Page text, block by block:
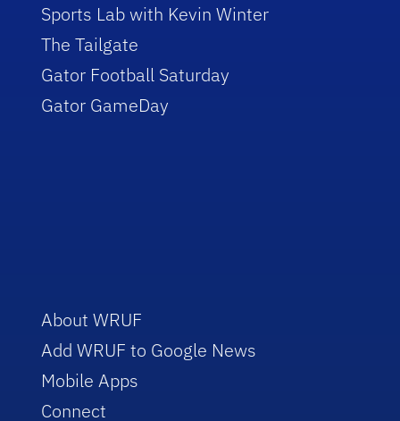
Sports Lab with Kevin Winter
The Tailgate
Gator Football Saturday
Gator GameDay
About WRUF
Add WRUF to Google News
Mobile Apps
Connect